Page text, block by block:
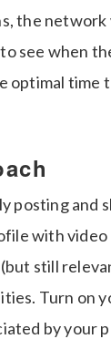
the
see when
time
posting and
with
still
Turn on
by your